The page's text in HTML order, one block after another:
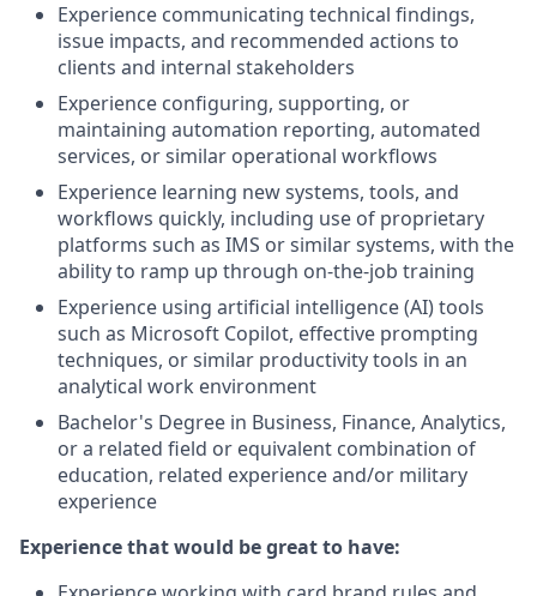
Experience communicating technical findings,
issue impacts, and recommended actions to
clients and internal stakeholders
Experience configuring, supporting, or
maintaining automation reporting, automated
services, or similar operational workflows
Experience learning new systems, tools, and
workflows quickly, including use of proprietary
platforms such as IMS or similar systems, with the
ability to ramp up through on-the-job training
Experience using artificial intelligence (AI) tools
such as Microsoft Copilot, effective prompting
techniques, or similar productivity tools in an
analytical work environment
Bachelor's Degree in Business, Finance, Analytics,
or a related field or equivalent combination of
education, related experience and/or military
experience
Experience that would be great to have: